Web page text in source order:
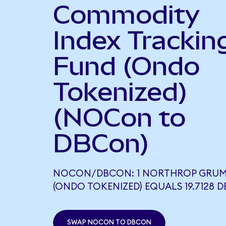
Commodity
Index
Fund (Ondo
Tokenized)
(NOCon to
DBCon)
NOCON/DBCON: 1 NORTHROP
(ONDO TOKENIZED) EQUALS 19.7128
SWAP NOCON TO DBCON